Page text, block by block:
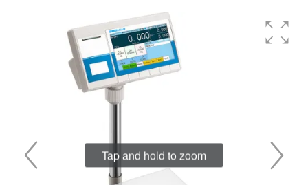
Tap and hold to zoom